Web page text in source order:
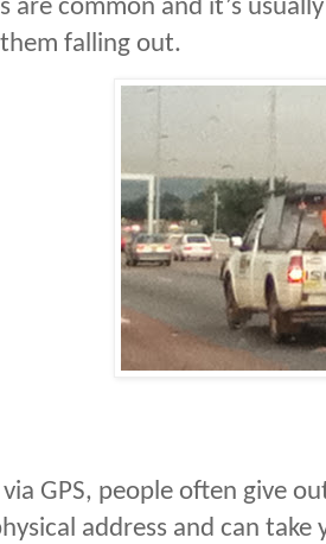
are common and it’s
falling out.
GPS, people often give
address and can